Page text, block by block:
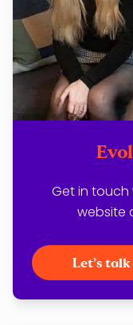
Get in
website
Let’s